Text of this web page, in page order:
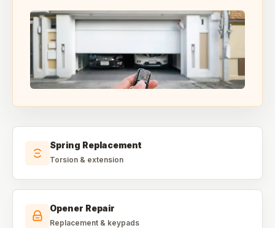
Spring Replacement
Torsion & extension
Opener Repair
Replacement & keypads